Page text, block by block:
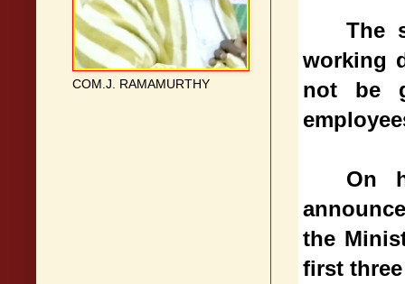
The
working
not be
On
the
first
COM.J. RAMAMURTHY